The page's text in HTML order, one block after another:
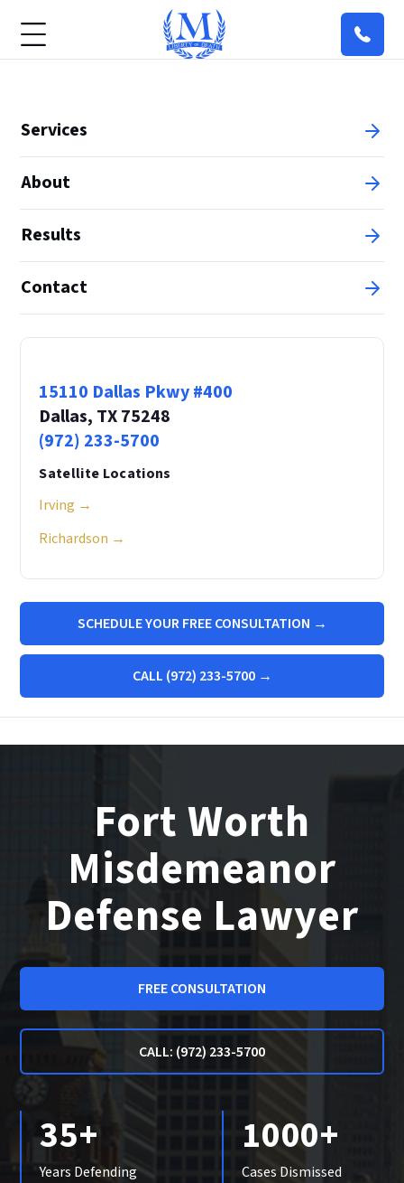
Services
About
Results
Contact
15110 Dallas Pkwy #400
Dallas, TX 75248
(972) 233-5700
Satellite Locations
Irving →
Richardson →
SCHEDULE YOUR FREE CONSULTATION →
CALL (972) 233-5700 →
Fort Worth
Misdemeanor
Defense Lawyer
FREE CONSULTATION
CALL: (972) 233-5700
35+
Years Defending
1000+
Cases Dismissed